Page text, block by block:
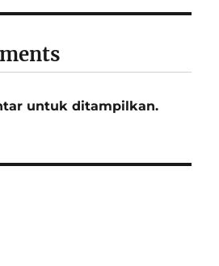
untuk ditampilkan.